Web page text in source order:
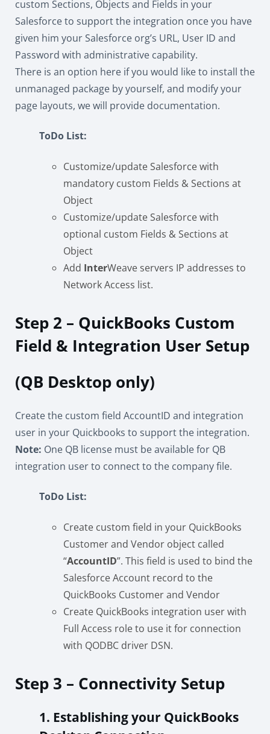
custom Sections, Objects and Fields in your
Salesforce to support the integration once you have
given him your Salesforce org’s URL, User ID and
Password with administrative capability.
There is an option here if you would like to install the
unmanaged package by yourself, and modify your
page layouts, we will provide documentation.
ToDo List:
Customize/update Salesforce with
mandatory custom Fields & Sections at
Object
Customize/update Salesforce with
optional custom Fields & Sections at
Object
Add InterWeave servers IP addresses to
Network Access list.
Step 2 – QuickBooks Custom
Field & Integration User Setup
(QB Desktop only)
Create the custom field AccountID and integration
user in your Quickbooks to support the integration.
Note: One QB license must be available for QB
integration user to connect to the company file.
ToDo List:
Create custom field in your QuickBooks
Customer and Vendor object called
“AccountID”. This field is used to bind the
Salesforce Account record to the
QuickBooks Customer and Vendor
Create QuickBooks integration user with
Full Access role to use it for connection
with QODBC driver DSN.
Step 3 – Connectivity Setup
1. Establishing your QuickBooks